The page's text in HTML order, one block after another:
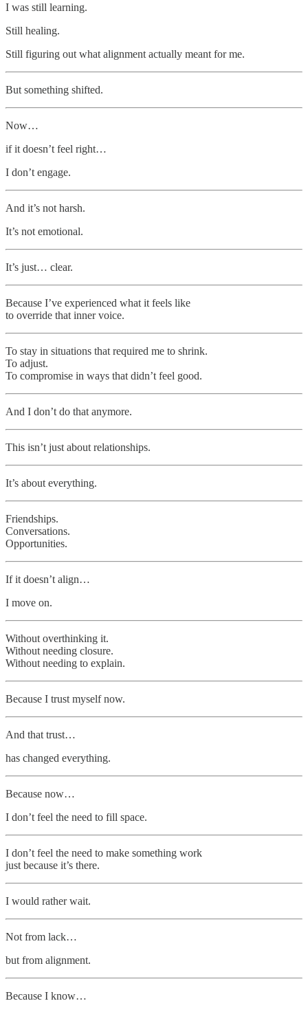
I was still learning.
Still healing.
Still figuring out what alignment actually meant for me.
But something shifted.
Now…
if it doesn’t feel right…
I don’t engage.
And it’s not harsh.
It’s not emotional.
It’s just… clear.
Because I’ve experienced what it feels like
to override that inner voice.
To stay in situations that required me to shrink.
To adjust.
To compromise in ways that didn’t feel good.
And I don’t do that anymore.
This isn’t just about relationships.
It’s about everything.
Friendships.
Conversations.
Opportunities.
If it doesn’t align…
I move on.
Without overthinking it.
Without needing closure.
Without needing to explain.
Because I trust myself now.
And that trust…
has changed everything.
Because now…
I don’t feel the need to fill space.
I don’t feel the need to make something work
just because it’s there.
I would rather wait.
Not from lack…
but from alignment.
Because I know…